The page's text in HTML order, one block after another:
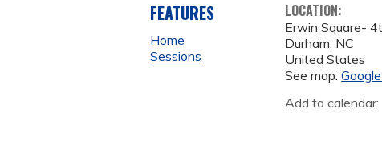
LOCATION:
Erwin Square-
Durham, NC
United States
See map:
Add to calendar:
FEATURES
Home
Sessions